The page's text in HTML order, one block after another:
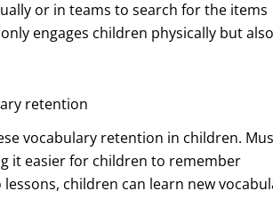
or in teams to search for the items
engages children physically but also
retention
vocabulary retention in children.
it easier for children to remember
children can learn new